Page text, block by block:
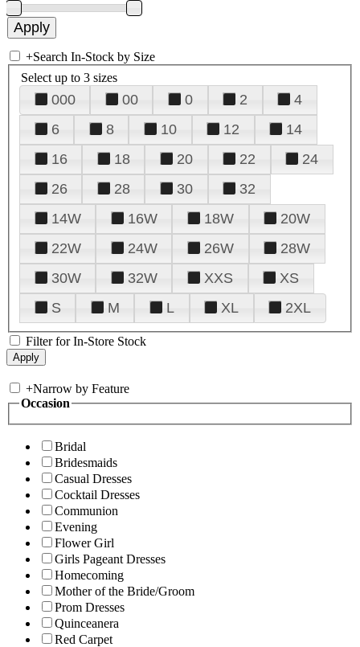
+Search In-Stock by Size
Select up to 3 sizes
000 00 0 2
4
6
8 10 12
14
16
18 20 22
24
26
28 30
32
14W
16W 18W
20W
22W
24W 26W
28W
30W
32W XXS
XS
S
M L XL 2XL
Filter for In-Store Stock
+Narrow by Feature
Occasion
Bridal
Bridesmaids
Casual Dresses
Cocktail Dresses
Communion
Evening
Flower Girl
Girls Pageant Dresses
Homecoming
Mother of the Bride/Groom
Prom Dresses
Quinceanera
Red Carpet